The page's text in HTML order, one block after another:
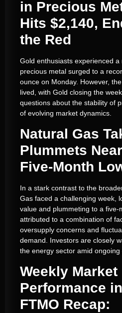
in Precious
Hits $2,140,
the Red
Gold enthusiasts experienced
precious metal surged to a
ounce on Monday. However,
lived, with Gold closing the
questions about the stability of
of evolving market dynamics.
Natural Gas
Plummets
Five-Month
In a stark contrast to the
Gas faced a challenging week,
value and plummeting to a five-
attributed to a combination of
oversupply concerns and
demand. Investors are closely
the energy sector amid ongoing
Weekly Market
Performance
FTMO Recap: